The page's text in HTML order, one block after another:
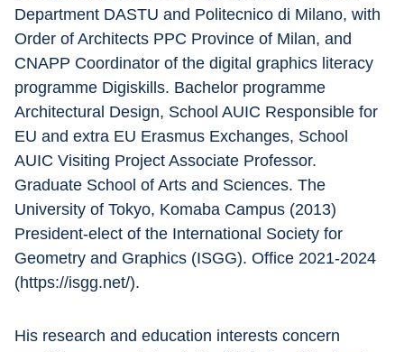
Department DASTU and Politecnico di Milano, with
Order of Architects PPC Province of Milan, and
CNAPP Coordinator of the digital graphics literacy
programme Digiskills. Bachelor programme
Architectural Design, School AUIC Responsible for
EU and extra EU Erasmus Exchanges, School
AUIC Visiting Project Associate Professor.
Graduate School of Arts and Sciences. The
University of Tokyo, Komaba Campus (2013)
President-elect of the International Society for
Geometry and Graphics (ISGG). Office 2021-2024
(https://isgg.net/).
His research and education interests concern